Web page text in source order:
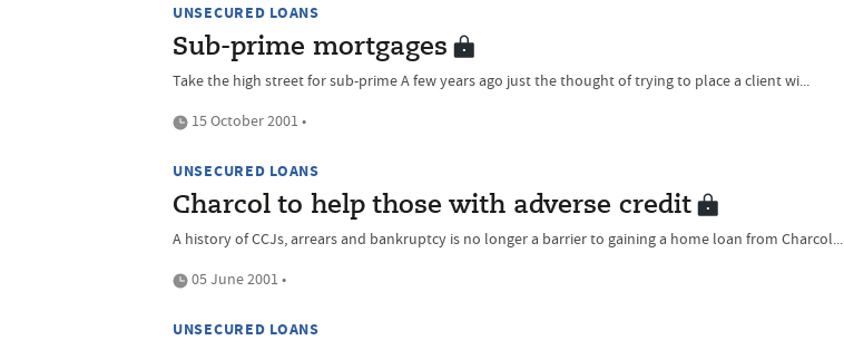
UNSECURED LOANS
Sub-prime mortgages
Take the high street for sub-prime A few years ago just the thought of trying to place a client wi...
15 October 2001 •
UNSECURED LOANS
Charcol to help those with adverse credit
A history of CCJs, arrears and bankruptcy is no longer a barrier to gaining a home loan from Charcol...
05 June 2001 •
UNSECURED LOANS